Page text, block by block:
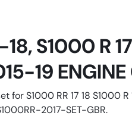
18, S1000 R
19 ENGINE
for S1000 RR 17 18 S1000 R
2017-SET-GBR.